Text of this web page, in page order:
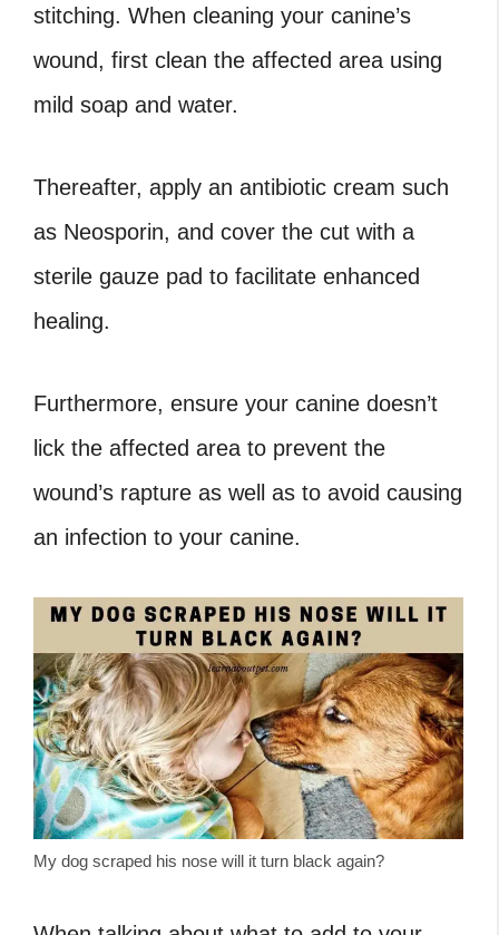
stitching. When cleaning your canine’s
wound, first clean the affected area using
mild soap and water.
Thereafter, apply an antibiotic cream such
as Neosporin, and cover the cut with a
sterile gauze pad to facilitate enhanced
healing.
Furthermore, ensure your canine doesn’t
lick the affected area to prevent the
wound’s rapture as well as to avoid causing
an infection to your canine.
My dog scraped his nose will it turn black again?